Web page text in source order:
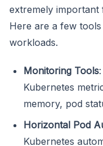
extremely
Here are a few
workloads.
Monitoring Tools
Kubernetes
memory, pod
Horizontal Pod
Kubernetes